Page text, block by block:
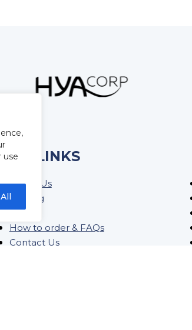
use
LINKS
About Us
Training
Blog
How to order & FAQs
Contact Us